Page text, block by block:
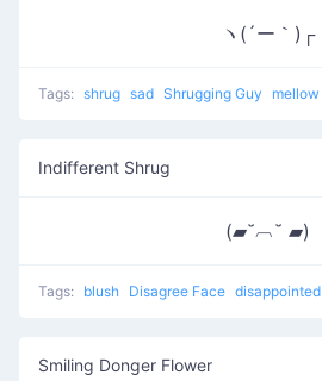
ヽ(´ー｀)┌
Tags: shrug sad Shrugging Guy mellow
Indifferent Shrug
(▰˘︹˘ ▰)
Tags: blush Disagree Face disappointed
Smiling Donger Flower